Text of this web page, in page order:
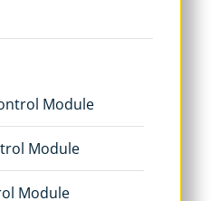
Module
Module
Module